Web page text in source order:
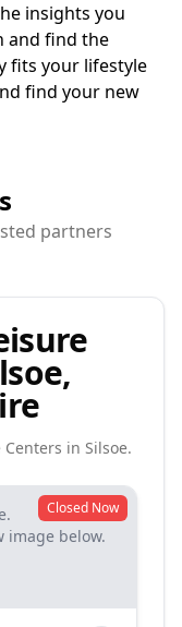
insights you
and find the
fits your lifestyle
find your new
partners
Centers in Silsoe.
image below.
Closed Now